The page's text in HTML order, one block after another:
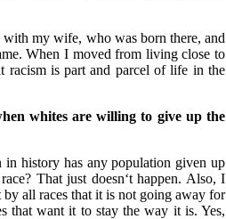
my wife, who was born there, and
When I moved from living close to
racism is part and parcel of life in the
whites are willing to give up the
in history has any population given up
That just doesn‘t happen. Also, I
all races that it is not going away for
that want it to stay the way it is. Yes,